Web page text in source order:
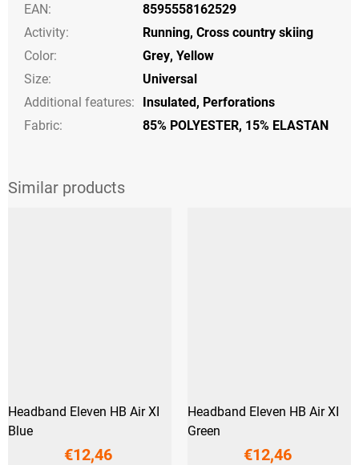
EAN:
8595558162529
Activity: Running, Cross country skiing
Color: Grey, Yellow
Size:
Universal
Additional features: Insulated, Perforations
Fabric:
85% POLYESTER, 15% ELASTAN
Headband Eleven HB Air XI
Blue
€12,46
Headband Eleven HB Air XI
Green
€12,46